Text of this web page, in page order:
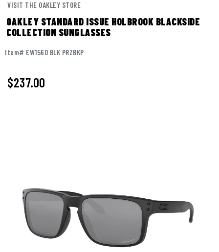
VISIT THE OAKLEY STORE
OAKLEY STANDARD ISSUE HOLBROOK BLACKSIDE
COLLECTION SUNGLASSES
Item# EW1560 BLK PRZBKP
$237.00